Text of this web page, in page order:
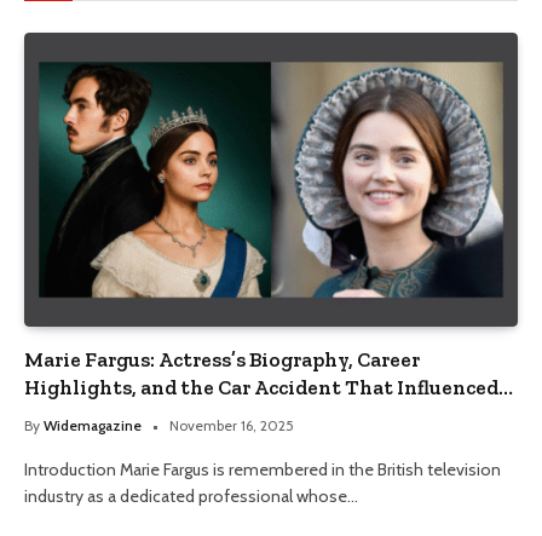
Marie Fargus: Actress’s Biography, Career
Highlights, and the Car Accident That Influenced
Her Life
By Widemagazine November 16, 2025
Introduction Marie Fargus is remembered in the British television
industry as a dedicated professional whose…